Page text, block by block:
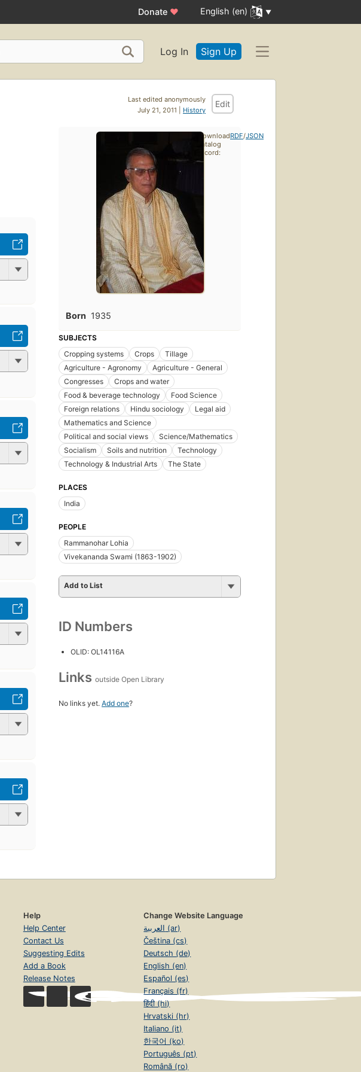
Donate ♥ English (en)
Log In Sign Up
Last edited anonymously
July 21, 2011 | History
Edit
Born 1935
SUBJECTS
Cropping systems
Crops
Tillage
Agriculture - Agronomy
Agriculture - General
Congresses
Crops and water
Food & beverage technology
Food Science
Foreign relations
Hindu sociology
Legal aid
Mathematics and Science
Political and social views
Science/Mathematics
Socialism
Soils and nutrition
Technology
Technology & Industrial Arts
The State
PLACES
India
PEOPLE
Rammanohar Lohia
Vivekananda Swami (1863-1902)
Add to List
ID Numbers
OLID: OL14116A
Links outside Open Library
No links yet. Add one?
Download
catalog
record:
RDF/JSON
Help
Help Center
Contact Us
Suggesting Edits
Add a Book
Release Notes
Change Website Language
العربية (ar)
Čeština (cs)
Deutsch (de)
English (en)
Español (es)
Français (fr)
हिंदी (hi)
Hrvatski (hr)
Italiano (it)
한국어 (ko)
Português (pt)
Română (ro)